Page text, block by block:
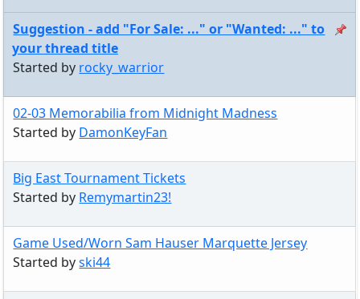
Suggestion - add "For Sale: ..." or "Wanted: ..." to
your thread title
Started by rocky_warrior
02-03 Memorabilia from Midnight Madness
Started by DamonKeyFan
Big East Tournament Tickets
Started by Remymartin23!
Game Used/Worn Sam Hauser Marquette Jersey
Started byski44